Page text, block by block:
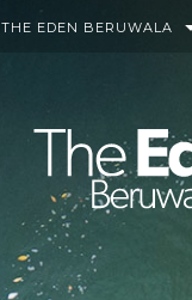
THE EDEN BERUWALA